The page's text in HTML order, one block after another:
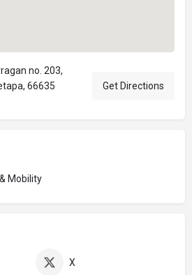
no. 203,
66635
Get Directions
Mobility
X